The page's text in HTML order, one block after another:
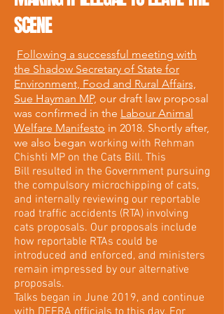
SCENE
Following a successful meeting with
the Shadow Secretary of State for
Environment, Food and Rural Affairs,
Sue Hayman MP, our draft law proposal
was confirmed in the Labour Animal
Welfare Manifesto in 2018. Shortly after,
we also began working with Rehman
Chishti MP on the Cats Bill. This
Bill resulted in the Government pursuing
the compulsory microchipping of cats,
and internally reviewing our reportable
road traffic accidents (RTA) involving
cats proposals. Our proposals include
how reportable RTAs could be
introduced and enforced, and ministers
remain impressed by our alternative
proposals.
Talks began in June 2019, and continue